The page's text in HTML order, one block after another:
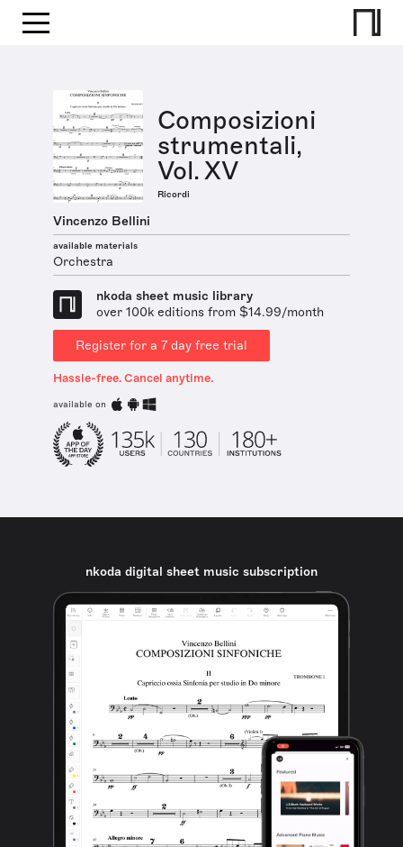
Composizioni
strumentali,
Vol. XV
Ricordi
Vincenzo Bellini
available materials
Orchestra
nkoda sheet music library
over 100k editions from $14.99/month
Register for a 7 day free trial
Hassle-free. Cancel anytime.
available on
nkoda digital sheet music subscription